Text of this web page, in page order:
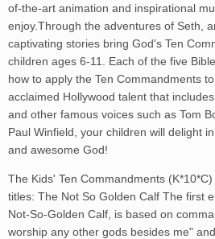
of-the-art animation and inspirational
enjoy.Through the adventures of Seth,
captivating stories bring God's Ten
children ages 6-11. Each of the five
how to apply the Ten Commandments
acclaimed Hollywood talent that
and other famous voices such as Tom
Paul Winfield, your children will delight
and awesome God!
The Kids' Ten Commandments
titles: The Not So Golden Calf The first
Not-So-Golden Calf, is based on
worship any other gods besides me"